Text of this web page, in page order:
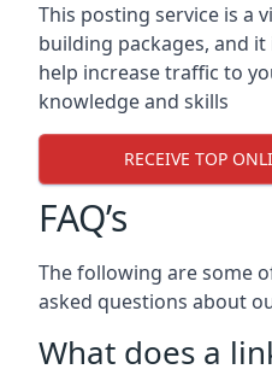
This posting service is a
building packages, and
help increase traffic to
knowledge and skills
RECEIVE TOP
FAQ’s
The following are some
asked questions about
What does a